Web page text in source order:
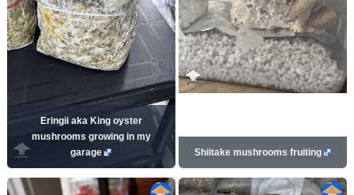
Eringii aka King oyster
mushrooms growing in my
garage
Shiitake mushrooms fruiting